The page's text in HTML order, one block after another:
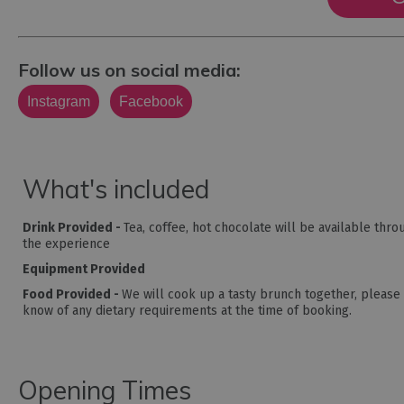
Follow us on social media:
Instagram Facebook
What's included
Drink Provided - Tea, coffee, hot chocolate will be available
the experience
Equipment Provided
Food Provided - We will cook up a tasty brunch together,
know of any dietary requirements at the time of booking.
Opening Times